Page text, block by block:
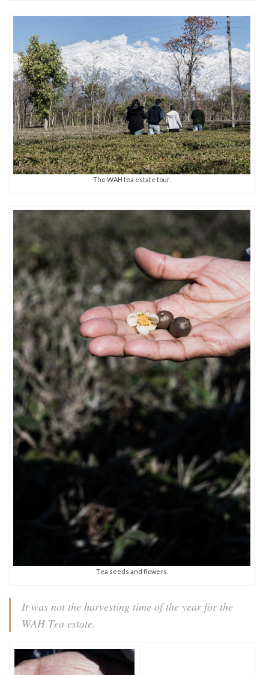
The WAH tea estate tour.
Tea seeds and flowers.
It was not the harvesting time of the year for the
WAH Tea estate.